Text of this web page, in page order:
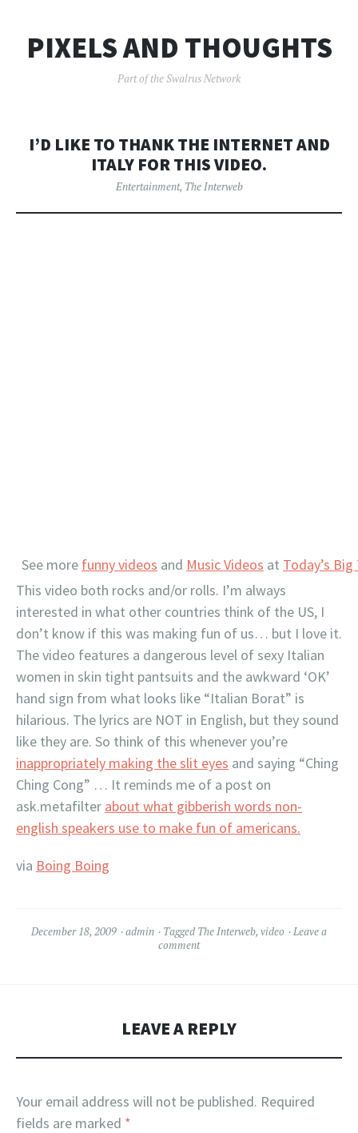
PIXELS AND THOUGHTS
Part of the Swalrus Network
I’D LIKE TO THANK THE INTERNET AND
ITALY FOR THIS VIDEO.
Entertainment, The Interweb
See more funny videos and Music Videos at Today’s
This video both rocks and/or rolls. I’m always
interested in what other countries think of the US, I
don’t know if this was making fun of us… but I love it.
The video features a dangerous level of sexy Italian
women in skin tight pantsuits and the awkward ‘OK’
hand sign from what looks like “Italian Borat” is
hilarious. The lyrics are NOT in English, but they sound
like they are. So think of this whenever you’re
inappropriately making the slit eyes and saying “Ching
Ching Cong” … It reminds me of a post on
ask.metafilter about what gibberish words non-
english speakers use to make fun of americans.
via Boing Boing
December 18, 2009 admin Tagged The Interweb, video
Leave a
comment
LEAVE A REPLY
Your email address will not be published. Required
fields are marked *